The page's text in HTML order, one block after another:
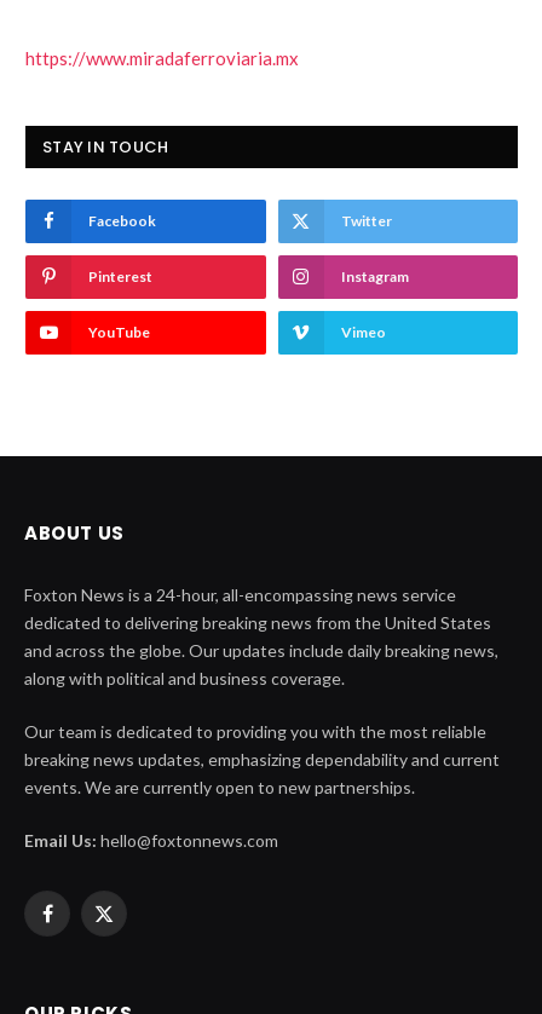
https://www.miradaferroviaria.mx
STAY IN TOUCH
Facebook Twitter
Pinterest Instagram
YouTube Vimeo
ABOUT US
Foxton News is a 24-hour, all-encompassing news service
dedicated to delivering breaking news from the United States
and across the globe. Our updates include daily breaking news,
along with political and business coverage.
Our team is dedicated to providing you with the most reliable
breaking news updates, emphasizing dependability and current
events. We are currently open to new partnerships.
Email Us: hello@foxtonnews.com
Facebook
X